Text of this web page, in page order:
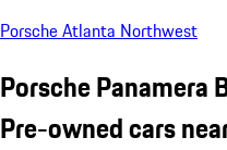
Porsche Atlanta Northwest
Porsche Panamera
Pre-owned cars